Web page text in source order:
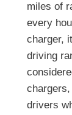
miles of
every
charger,
driving
drivers